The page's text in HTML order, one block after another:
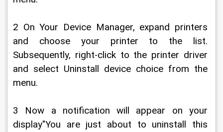
2 On Your Device Manager, expand printers
and choose your printer to the list.
Subsequently, right-click to the printer driver
and select Uninstall device choice from the
menu.
3 Now a notification will appear on your
display"You are just about to uninstall this